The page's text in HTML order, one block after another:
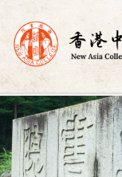
Skip
to
content